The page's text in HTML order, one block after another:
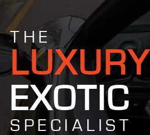
THE
LUXURY
EXOTIC
SPECIALIST